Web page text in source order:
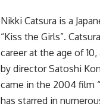
Nikki Catsura is a
“Kiss the Girls”.
career at the age of
by director Satoshi
came in the 2004 film
has starred in